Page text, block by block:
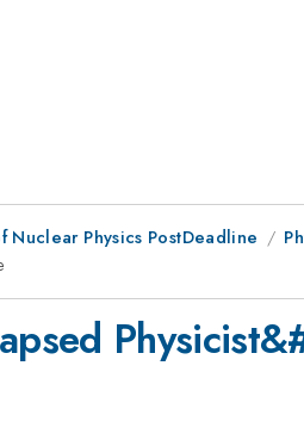
Physics PostDeadline